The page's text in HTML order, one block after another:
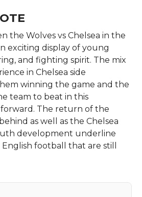
the Wolves vs Chelsea in the
exciting display of young
and fighting spirit. The mix
in Chelsea side
winning the game and the
team to beat in this
The return of the
as well as the Chelsea
development underline
football that are still